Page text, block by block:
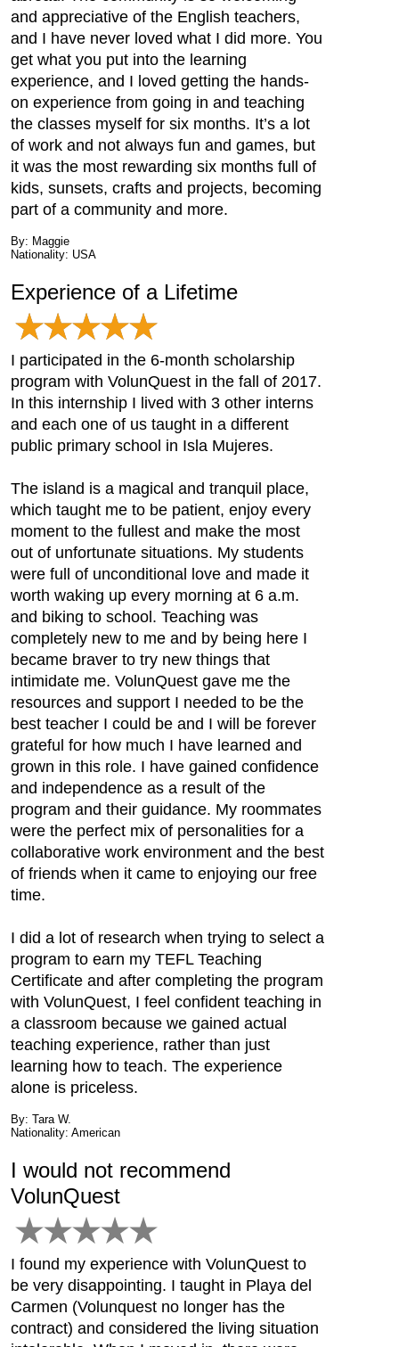
and appreciative of the English teachers,
and I have never loved what I did more. You
get what you put into the learning
experience, and I loved getting the hands-
on experience from going in and teaching
the classes myself for six months. It’s a lot
of work and not always fun and games, but
it was the most rewarding six months full of
kids, sunsets, crafts and projects, becoming
part of a community and more.
By: Maggie
Nationality: USA
Experience of a Lifetime
I participated in the 6-month scholarship
program with VolunQuest in the fall of 2017.
In this internship I lived with 3 other interns
and each one of us taught in a different
public primary school in Isla Mujeres.
The island is a magical and tranquil place,
which taught me to be patient, enjoy every
moment to the fullest and make the most
out of unfortunate situations. My students
were full of unconditional love and made it
worth waking up every morning at 6 a.m.
and biking to school. Teaching was
completely new to me and by being here I
became braver to try new things that
intimidate me. VolunQuest gave me the
resources and support I needed to be the
best teacher I could be and I will be forever
grateful for how much I have learned and
grown in this role. I have gained confidence
and independence as a result of the
program and their guidance. My roommates
were the perfect mix of personalities for a
collaborative work environment and the best
of friends when it came to enjoying our free
time.
I did a lot of research when trying to select a
program to earn my TEFL Teaching
Certificate and after completing the program
with VolunQuest, I feel confident teaching in
a classroom because we gained actual
teaching experience, rather than just
learning how to teach. The experience
alone is priceless.
By: Tara W.
Nationality: American
I would not recommend
VolunQuest
I found my experience with VolunQuest to
be very disappointing. I taught in Playa del
Carmen (Volunquest no longer has the
contract) and considered the living situation